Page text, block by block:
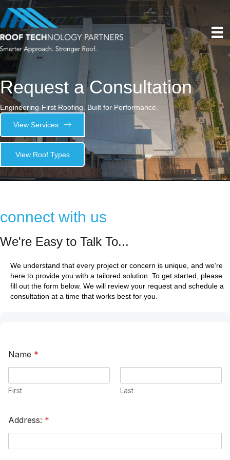
Request a Consultation
Engineering-First Roofing. Built for Performance.
View Services
View Roof Types
connect with us
We're Easy to Talk To...
We understand that every project or concern is unique, and we’re
here to provide you with a tailored solution. To get started, please
fill out the form below. We will review your request and schedule a
consultation at a time that works best for you.
Name *
First Last
Address: *